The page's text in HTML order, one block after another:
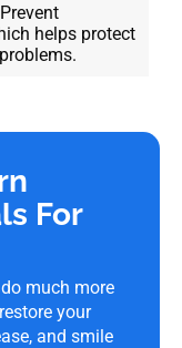
Prevent
helps protect
For
much more
your
and smile